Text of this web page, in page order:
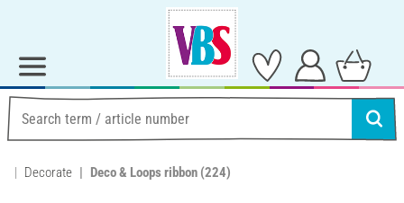
Decorate Deco & Loops ribbon (224)